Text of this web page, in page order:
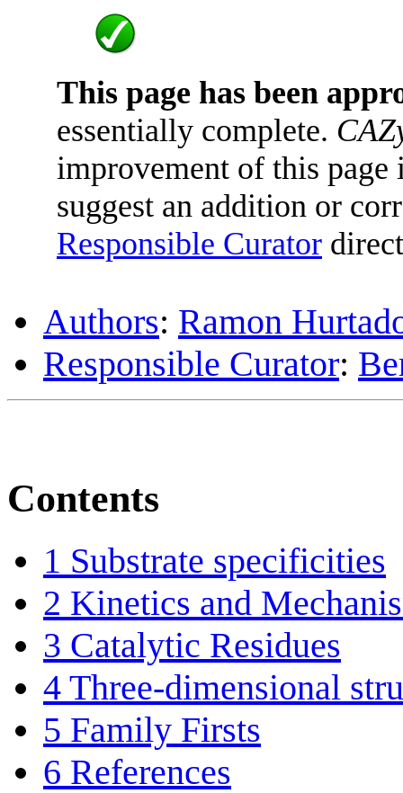
This page has been
essentially complete.
improvement of this
suggest an addition or
Responsible Curator
Authors: Ramon
Responsible Curator:
Contents
1 Substrate specificities
2 Kinetics and
3 Catalytic Residues
4 Three-dimensional
5 Family Firsts
6 References